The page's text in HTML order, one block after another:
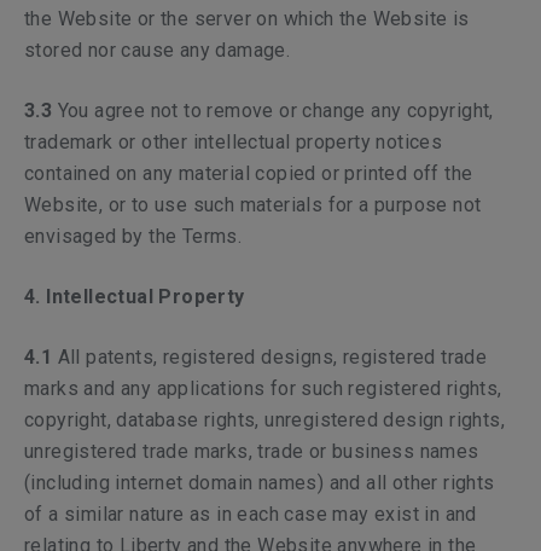
the Website or the server on which the Website is
stored nor cause any damage.
3.3 You agree not to remove or change any copyright,
trademark or other intellectual property notices
contained on any material copied or printed off the
Website, or to use such materials for a purpose not
envisaged by the Terms.
4. Intellectual Property
4.1 All patents, registered designs, registered trade
marks and any applications for such registered rights,
copyright, database rights, unregistered design rights,
unregistered trade marks, trade or business names
(including internet domain names) and all other rights
of a similar nature as in each case may exist in and
relating to Liberty and the Website anywhere in the